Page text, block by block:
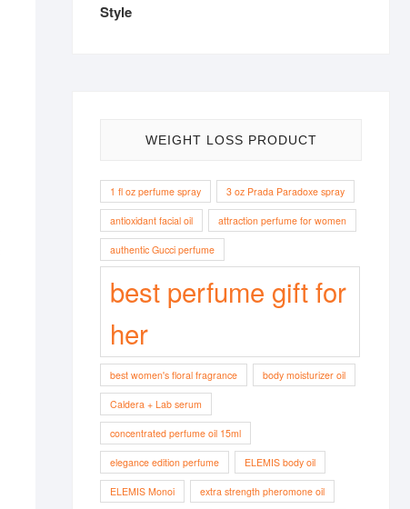
WEIGHT LOSS PRODUCT
1 fl oz perfume spray 3 oz Prada Paradoxe spray
antioxidant facial oil attraction perfume for women
authentic Gucci perfume
best perfume gift for
her
best women's floral fragrance body moisturizer oil
Caldera + Lab serum
concentrated perfume oil 15ml
elegance edition perfume ELEMIS body oil
ELEMIS Monoi extra strength pheromone oil